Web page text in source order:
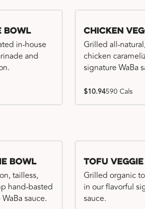
Bowl
in-house
and
Chicken
Grilled all-
chicken
signature WaBa
$10.94590 Cals
Bowl
tailless,
hand-basted
sauce.
Tofu
Grilled organic
in our flavorful
sauce.